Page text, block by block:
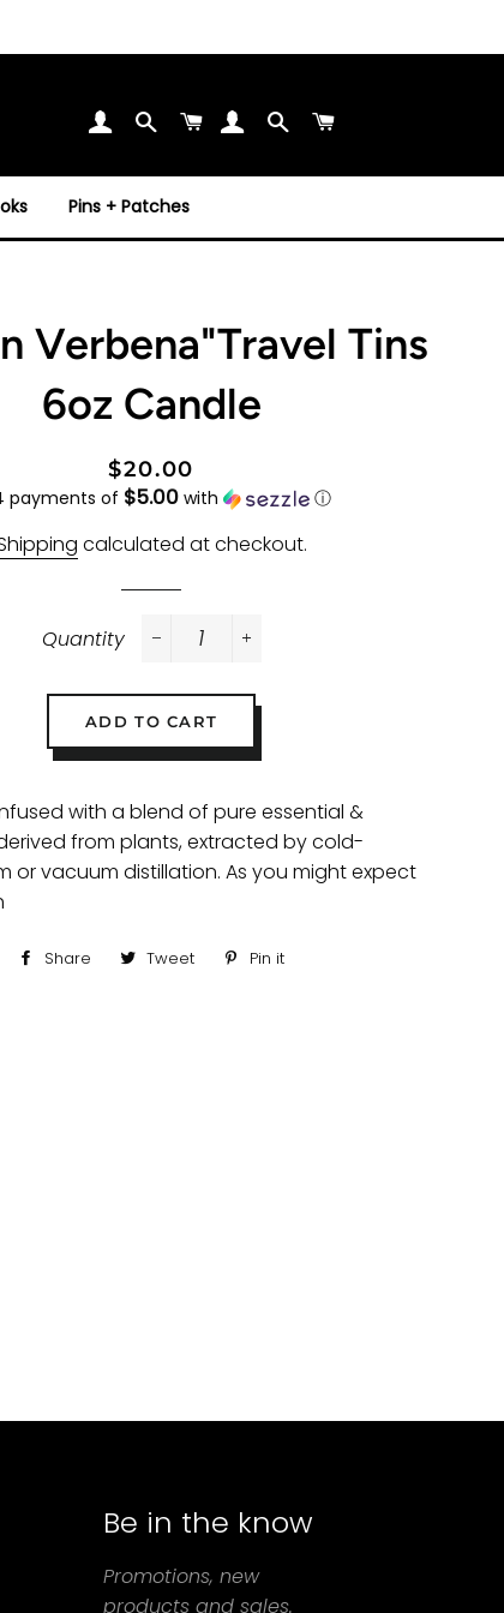
SearchCart SearchCart
Pins + Patches
Verbena"Travel Tins
6oz Candle
Regular
price
Sale
price
$20.00
payments of $5.00 with ⓘ
calculated at checkout.
Quantity
ADD TO CART
with a blend of pure essential &
from plants, extracted by cold-
or vacuum distillation. As you might expect
Share
ShareTweet
TweetPin it
Be in the know
Promotions, new
products and sales.